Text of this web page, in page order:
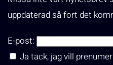
uppdaterad så fort det
E-post:
Ja tack, jag vill